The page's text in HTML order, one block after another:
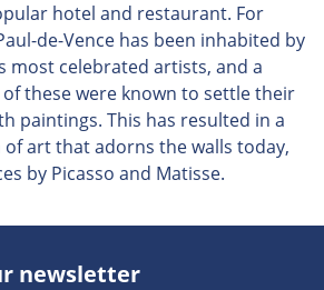
hotel and restaurant. For
de-Vence has been inhabited by
most celebrated artists, and a
these were known to settle their
paintings. This has resulted in a
art that adorns the walls today,
by Picasso and Matisse.
newsletter